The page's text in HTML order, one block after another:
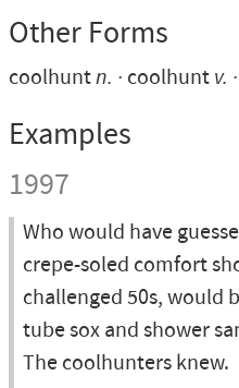
Other Forms
coolhuntn. coolhunt v.
Examples
1997
Who would have
crepe-soled comfort
challenged 50s, would
tube sox and shower
The coolhunters knew.